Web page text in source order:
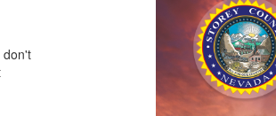
don't